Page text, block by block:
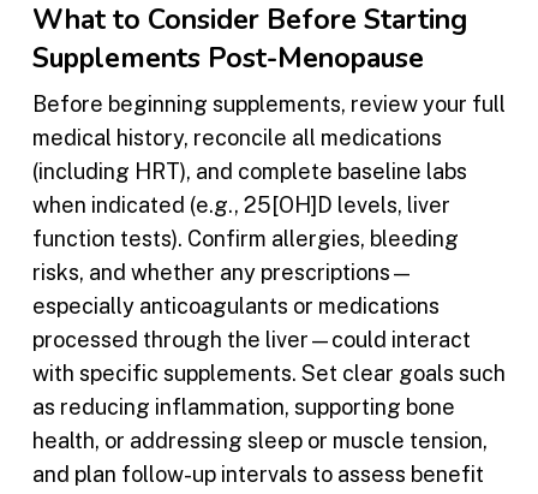
What to Consider Before Starting
Supplements Post-Menopause
Before beginning supplements, review your full
medical history, reconcile all medications
(including HRT), and complete baseline labs
when indicated (e.g., 25[OH]D levels, liver
function tests). Confirm allergies, bleeding
risks, and whether any prescriptions—
especially anticoagulants or medications
processed through the liver—could interact
with specific supplements. Set clear goals such
as reducing inflammation, supporting bone
health, or addressing sleep or muscle tension,
and plan follow-up intervals to assess benefit